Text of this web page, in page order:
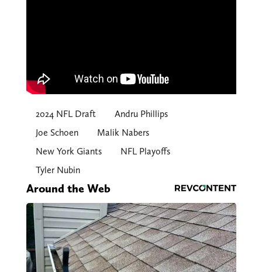
2024 NFL Draft
Andru Phillips
Joe Schoen
Malik Nabers
New York Giants
NFL Playoffs
Tyler Nubin
Around the Web